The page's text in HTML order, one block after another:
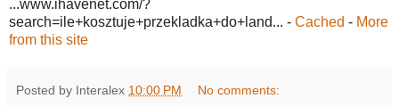
...www.ihavenet.com/?
search=ile+kosztuje+przekladka+do+land... - Cached - More
from this site
Posted by Interalex 10:00 PM No comments: